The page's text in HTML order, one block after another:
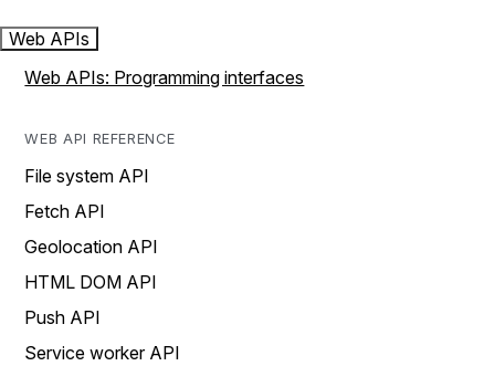
Web APIs
Web APIs: Programming interfaces
WEB API REFERENCE
File system API
Fetch API
Geolocation API
HTML DOM API
Push API
Service worker API